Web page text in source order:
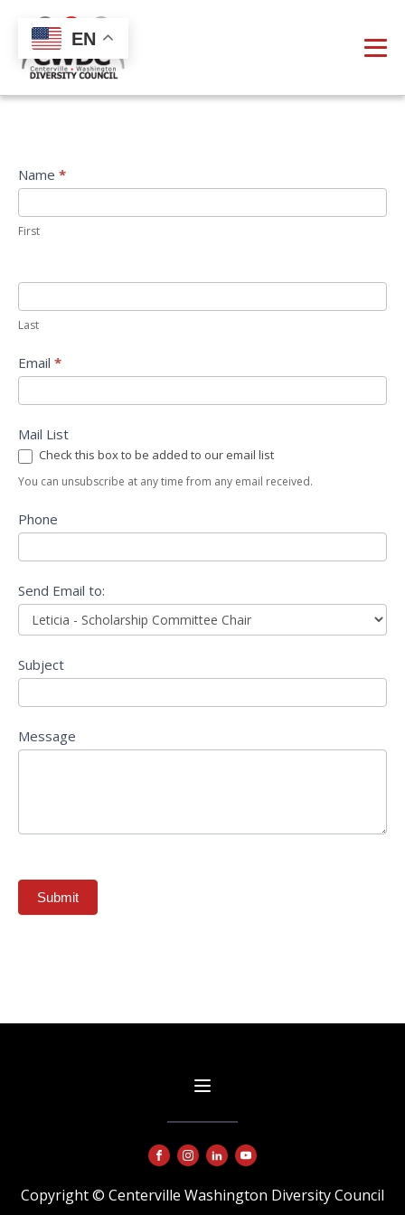
Direct
Name *
First
Last
Email *
Mail List
Check this box to be added to our email list
You can unsubscribe at any time from any email received.
Phone
Send Email to:
Subject
Message
Submit
Copyright © Centerville Washington Diversity Council
EN